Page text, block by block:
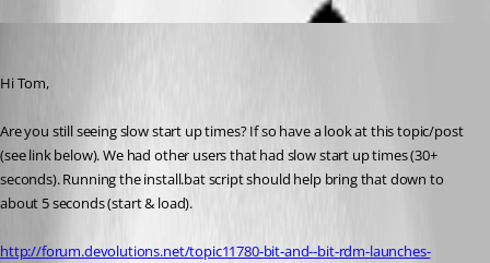
Hi Tom,
Are you still seeing slow start up times? If so have a look at this topic/post
(see link below). We had other users that had slow start up times (30+
seconds). Running the install.bat script should help bring that down to
about 5 seconds (start & load).
http://forum.devolutions.net/topic11780-bit-and--bit-rdm-launches-